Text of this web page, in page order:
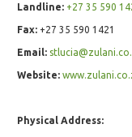
Landline: +27 35 590
Fax: +27 35 590 1421
Email:
Website:
Physical Address: